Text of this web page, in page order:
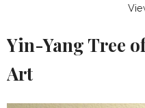
Yin-Yang Tree
Art